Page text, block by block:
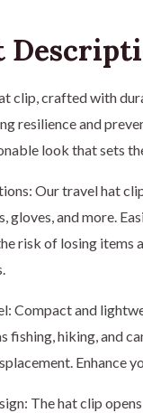
clip, crafted with
resilience and
look that sets
Our travel hat
gloves, and more.
risk of losing items
Compact and
fishing, hiking, and
Enhance
The hat clip